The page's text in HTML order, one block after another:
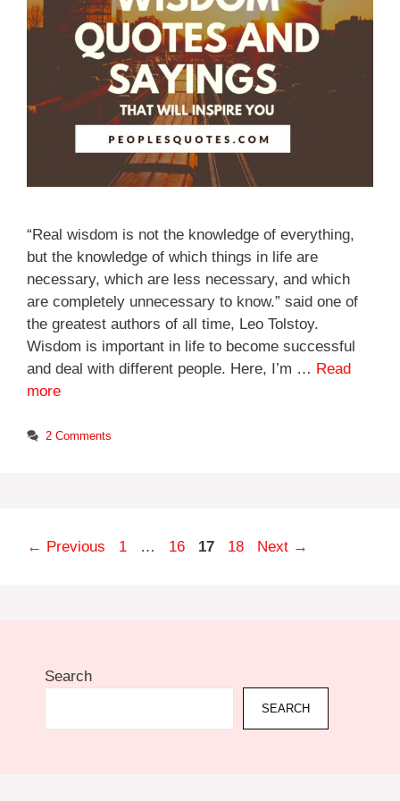
“Real wisdom is not the knowledge of everything,
but the knowledge of which things in life are
necessary, which are less necessary, and which
are completely unnecessary to know.” said one of
the greatest authors of all time, Leo Tolstoy.
Wisdom is important in life to become successful
and deal with different people. Here, I’m … Read
more
2 Comments
← Previous Page
1 … Page
16 Page
17 Page
18 Next →
Search
SEARCH